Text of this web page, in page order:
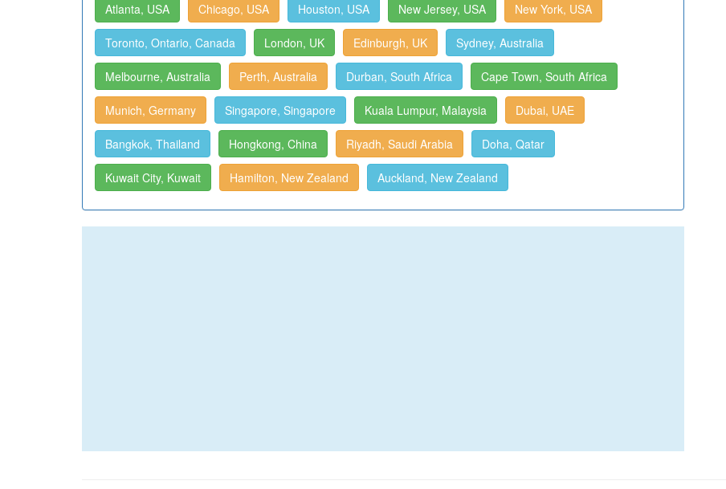
Atlanta, USA Chicago, USA Houston, USA New Jersey, USA New York, USA
Toronto, Ontario, Canada London, UK Edinburgh, UK Sydney, Australia
Melbourne, Australia Perth, Australia Durban, South Africa Cape Town, South Africa
Munich, Germany Singapore, Singapore Kuala Lumpur, Malaysia Dubai, UAE
Bangkok, Thailand Hongkong, China Riyadh, Saudi Arabia Doha, Qatar
Kuwait City, Kuwait Hamilton, New Zealand Auckland, New Zealand